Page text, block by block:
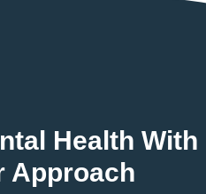
Health With
Approach